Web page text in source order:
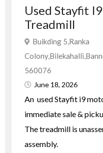
Used Stayfit
Treadmill
Buikding 5,Ranka
560076
June 18, 2026
An used Stayfit i9
immediate sale &
The treadmill is
assembly.